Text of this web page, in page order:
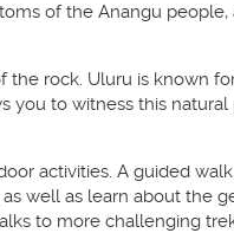
of the Anangu people,
rock. Uluru is known
you to witness this
activities. A guided
well as learn about the
to more challenging